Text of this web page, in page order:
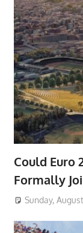
Could Euro
Formally
Sunday,